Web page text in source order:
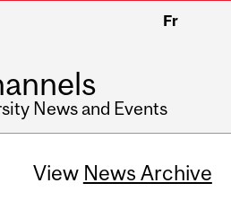
Fr
News and Events
View News Archive